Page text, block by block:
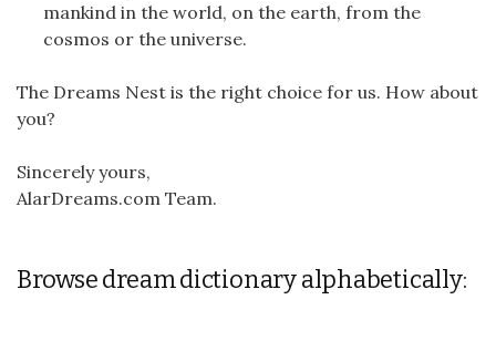
mankind in the world, on the earth, from the
cosmos or the universe.
The Dreams Nest is the right choice for us. How about
you?
Sincerely yours,
AlarDreams.com Team.
Browse dream dictionary alphabetically: